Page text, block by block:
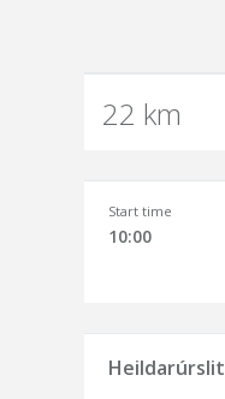
22 km
Start time
10:00